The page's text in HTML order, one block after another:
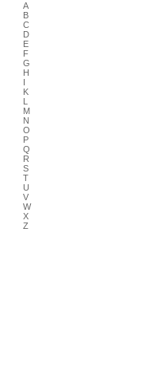
A
B
C
D
E
F
G
H
I
K
L
M
N
O
P
Q
R
S
T
U
V
W
X
Z